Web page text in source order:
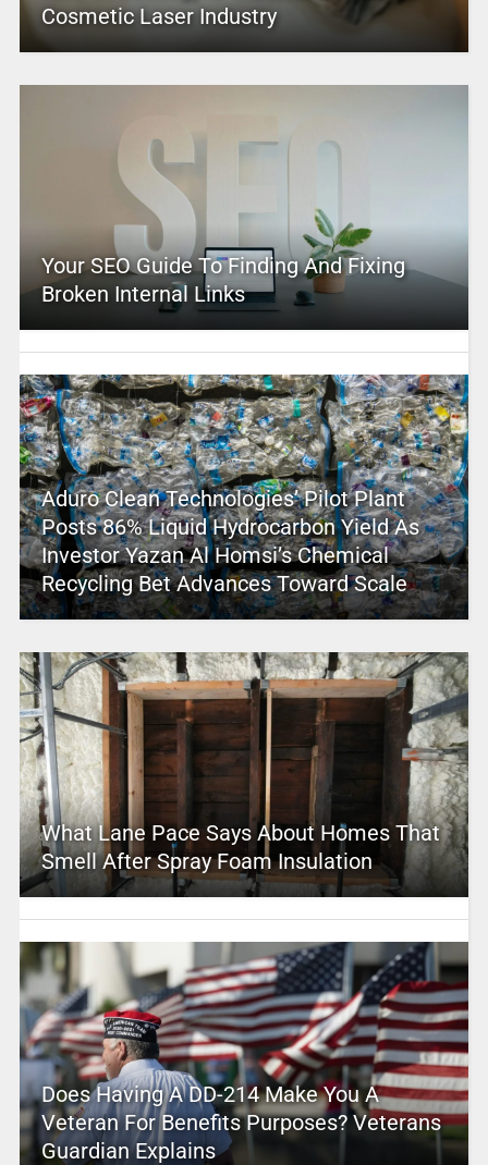
Cosmetic Laser Industry
Your SEO Guide To Finding And Fixing
Broken Internal Links
Aduro Clean Technologies’ Pilot Plant
Posts 86% Liquid Hydrocarbon Yield As
Investor Yazan Al Homsi’s Chemical
Recycling Bet Advances Toward Scale
What Lane Pace Says About Homes That
Smell After Spray Foam Insulation
Does Having A DD-214 Make You A
Veteran For Benefits Purposes? Veterans
Guardian Explains